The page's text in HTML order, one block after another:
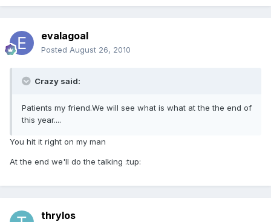
evalagoal
Posted August 26, 2010
Crazy said:
Patients my friend.We will see what is what at the the end of
this year....
You hit it right on my man
At the end we'll do the talking :tup:
thrylos